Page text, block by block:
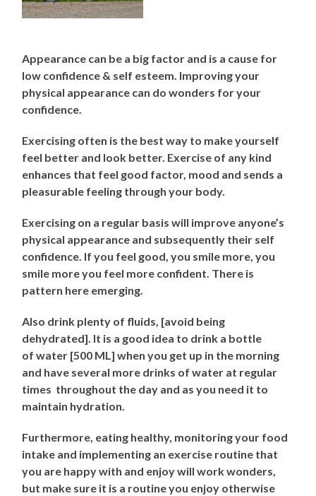
Appearance can be a big factor and is a cause for
low confidence & self esteem. Improving your
physical appearance can do wonders for your
confidence.
Exercising often is the best way to make yourself
feel better and look better. Exercise of any kind
enhances that feel good factor, mood and sends a
pleasurable feeling through your body.
Exercising on a regular basis will improve anyone’s
physical appearance and subsequently their self
confidence. If you feel good, you smile more, you
smile more you feel more confident. There is
pattern here emerging.
Also drink plenty of fluids, [avoid being
dehydrated]. It is a good idea to drink a bottle
of water [500 ML] when you get up in the morning
and have several more drinks of water at regular
times throughout the day and as you need it to
maintain hydration.
Furthermore, eating healthy, monitoring your food
intake and implementing an exercise routine that
you are happy with and enjoy will work wonders,
but make sure it is a routine you enjoy otherwise